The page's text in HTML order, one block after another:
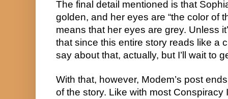
The final detail mentioned is that
golden, and her eyes are “the color of
means that her eyes are grey. Unless
that since this entire story reads like a
say about that, actually, but I’ll wait to
With that, however, Modem’s post
of the story. Like with most Conspiracy